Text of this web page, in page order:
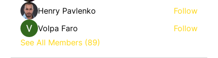
Henry Pavlenko
Follow
Volpa Faro
Follow
See All Members (89)